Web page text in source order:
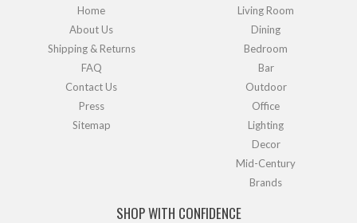
Home
About Us
Shipping & Returns
FAQ
Contact Us
Press
Sitemap
Living Room
Dining
Bedroom
Bar
Outdoor
Office
Lighting
Decor
Mid-Century
Brands
SHOP WITH CONFIDENCE